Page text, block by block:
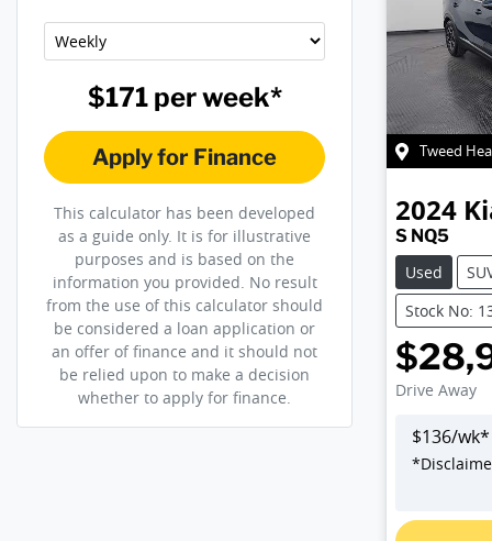
$171perweek*
Apply for Finance
This calculator has been developed
as a guide only. It is for illustrative
purposes and is based on the
information you provided. No result
from the use of this calculator should
be considered a loan application or
an offer of finance and it should not
be relied upon to make a decision
whether to apply for finance.
Tweed
2024
S NQ5
Used
Stock No:
Drive Away
$136/wk*
*